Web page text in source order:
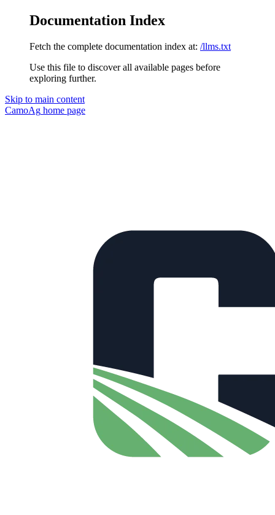
Documentation Index
Fetch the complete documentation index at: /llms.txt
Use this file to discover all available pages before
exploring further.
Skip to main content
CamoAg home page